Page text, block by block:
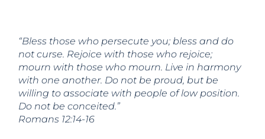
“Bless those who persecute you; bless and do
not curse. Rejoice with those who rejoice;
mourn with those who mourn. Live in harmony
with one another. Do not be proud, but be
willing to associate with people of low position.
Do not be conceited.”
Romans 12:14-16